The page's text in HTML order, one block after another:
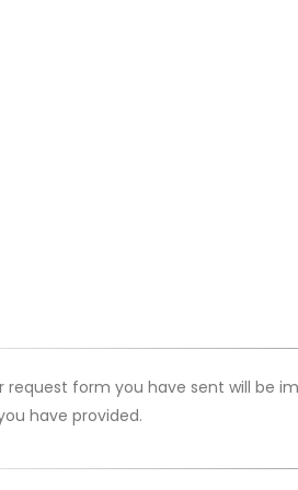
request form you have sent will be
have provided.